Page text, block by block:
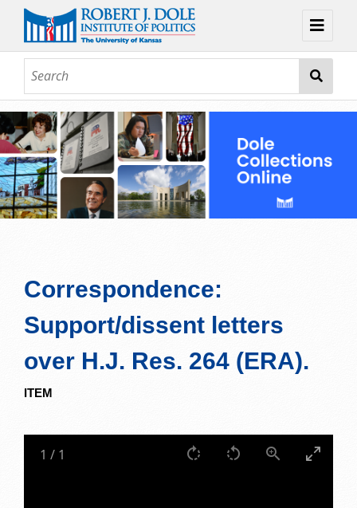
About
Browse
Collections
Contact
Correspondence:
Support/dissent letters
over H.J. Res. 264 (ERA).
ITEM
1 / 1